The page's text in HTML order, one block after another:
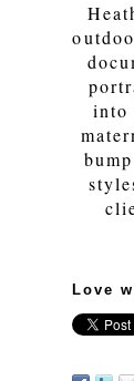
into
Love